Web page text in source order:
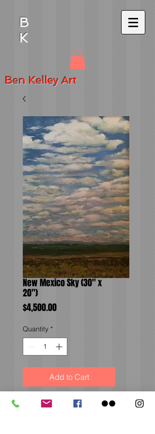
B
K
BenKelley Art
New Mexico Sky (30" x
20")
$4,500.00Price
Quantity *
Add to Cart
The beautiful and vast